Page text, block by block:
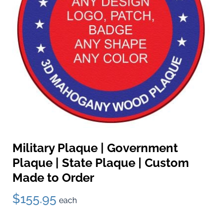
Military Plaque | Government
Plaque | State Plaque | Custom
Made to Order
$155.95 each